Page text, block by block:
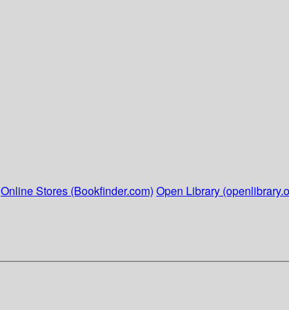
Online Stores (Bookfinder.com) Open Library